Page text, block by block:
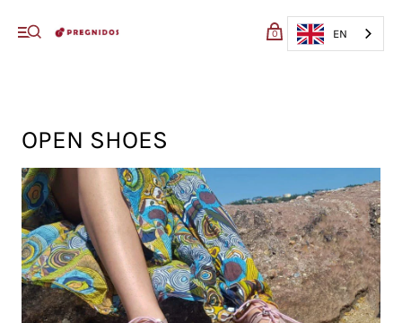
0 EN
CHECKOUT
OPEN SHOES